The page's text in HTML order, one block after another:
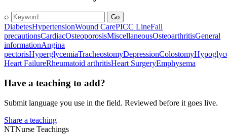
⌕ Go
DiabetesHypertensionWound CarePICC LineFall
precautionsCardiacOsteoporosisMiscellaneousOsteoarthritisGeneral
informationAngina
pectorisHyperglycemiaTracheostomyDepressionColostomy
Heart FailureRheumatoid arthritisHeart SurgeryEmphysema
Have a teaching to add?
Submit language you use in the field. Reviewed before it goes live.
Share a teaching
NTNurse Teachings